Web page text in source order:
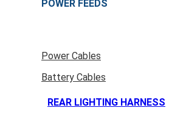
POWER FEEDS
Power Cables
Battery Cables
REAR LIGHTING HARNESS